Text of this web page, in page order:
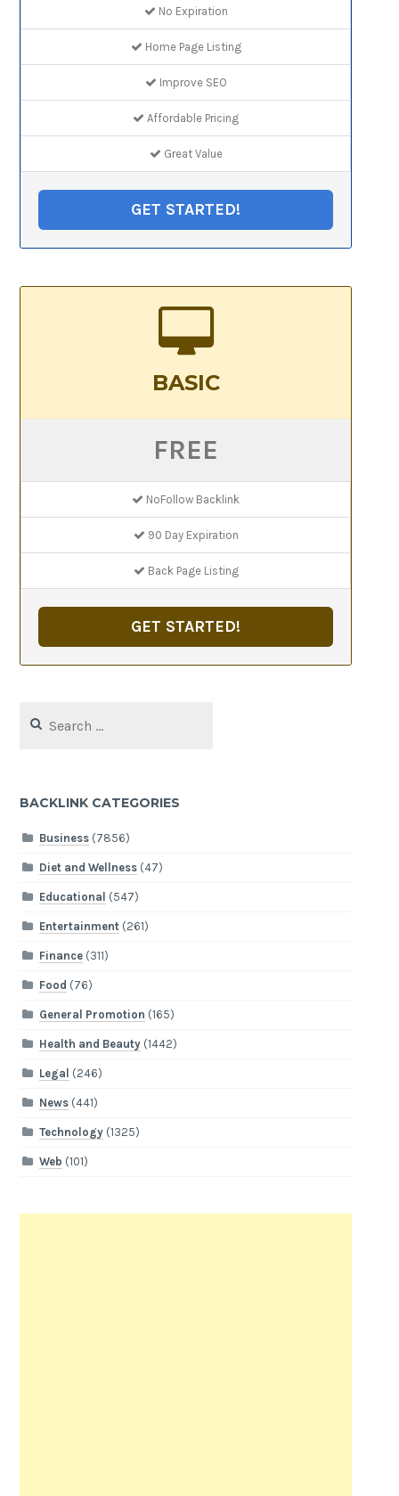
No Expiration
Home Page Listing
Improve SEO
Affordable Pricing
Great Value
GET STARTED!
BASIC
FREE
NoFollow Backlink
90 Day Expiration
Back Page Listing
GET STARTED!
for:
BACKLINK CATEGORIES
Business(7856)
Diet and Wellness(47)
Educational (547)
Entertainment(261)
Finance(311)
Food (76)
General Promotion (165)
Health and Beauty(1442)
Legal (246)
News(441)
Technology(1325)
Web (101)